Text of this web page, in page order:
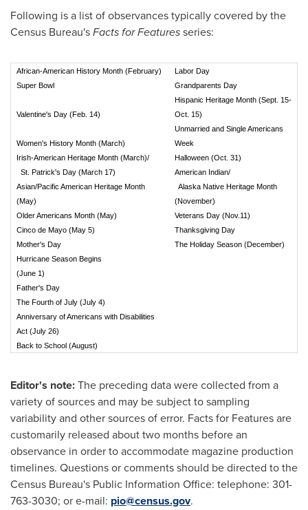
Following is a list of observances typically covered by the
Census Bureau'sFacts for Featuresseries:
African-American History Month (February)
Labor Day
Super Bowl
Grandparents Day
Valentine's Day (Feb. 14)
Hispanic Heritage Month (Sept. 15-
Oct. 15)
Women's History Month (March)
Unmarried and Single Americans
Week
Irish-American Heritage Month (March)/
Halloween (Oct. 31)
St. Patrick's Day (March 17)
American Indian/
Asian/Pacific American Heritage Month
(May)
Alaska Native Heritage Month
(November)
Older Americans Month (May)
Veterans Day (Nov.11)
Cinco de Mayo (May 5)
Thanksgiving Day
Mother's Day
The Holiday Season (December)
Hurricane Season Begins
(June 1)
Father's Day
The Fourth of July (July 4)
Anniversary of Americans with Disabilities
Act (July 26)
Back to School (August)
Editor's note:The preceding data were collected from a
variety of sources and may be subject to sampling
variability and other sources of error. Facts for Features are
customarily released about two months before an
observance in order to accommodate magazine production
timelines. Questions or comments should be directed to the
Census Bureau's Public Information Office: telephone: 301-
763-3030; or e-mail: pio@census.gov.